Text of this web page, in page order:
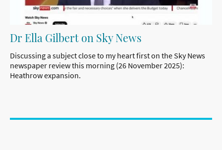
Dr Ella Gilbert on Sky News
Discussing a subject close to my heart first on the Sky News
newspaper review this morning (26 November 2025):
Heathrow expansion.